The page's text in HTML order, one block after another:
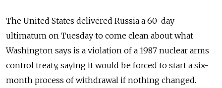
The United States delivered Russia a 60-day
ultimatum on Tuesday to come clean about what
Washington says is a violation of a 1987 nuclear arms
control treaty, saying it would be forced to start a six-
month process of withdrawal if nothing changed.